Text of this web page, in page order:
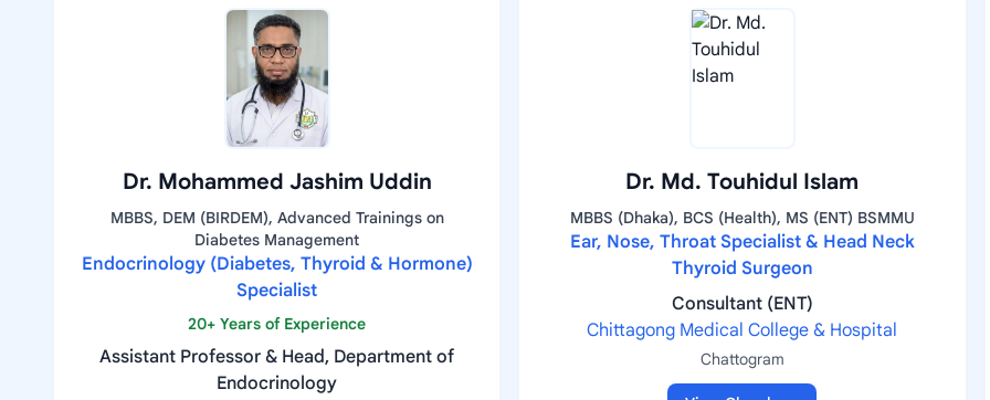
Dr. Mohammed Jashim Uddin
MBBS, DEM (BIRDEM), Advanced Trainings on
Diabetes Management
Endocrinology (Diabetes, Thyroid & Hormone)
Specialist
20+ Years of Experience
Assistant Professor & Head, Department of
Endocrinology
Dr. Md. Touhidul Islam
MBBS (Dhaka), BCS (Health), MS (ENT) BSMMU
Ear, Nose, Throat Specialist & Head Neck
Thyroid Surgeon
Consultant (ENT)
Chittagong Medical College & Hospital
Chattogram